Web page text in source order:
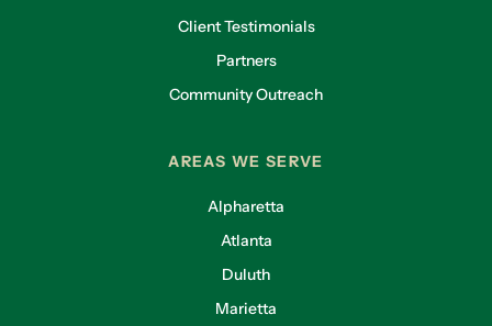
Client Testimonials
Partners
Community Outreach
AREAS WE SERVE
Alpharetta
Atlanta
Duluth
Marietta